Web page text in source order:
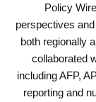
Policy
perspectives
both regionally
collaborated
including AFP,
reporting and